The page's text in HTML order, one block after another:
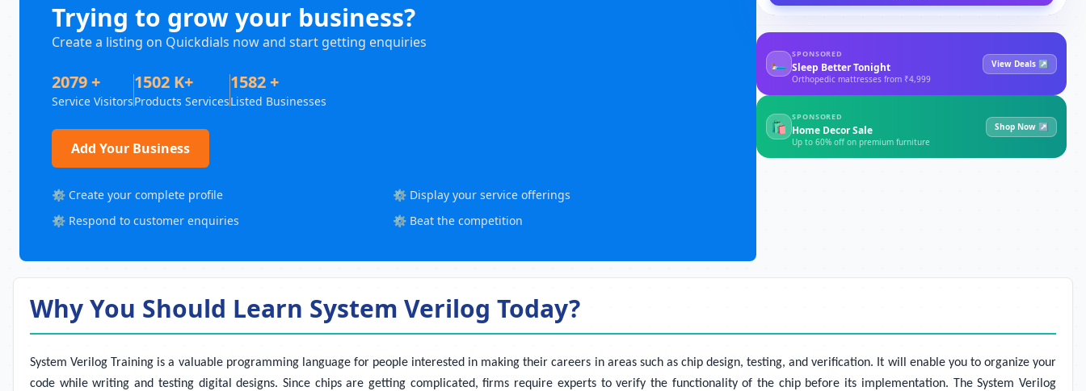
Trying to grow your business?
Create a listing on Quickdials now and start getting enquiries
2079 +
Service Visitors
1502 K+
Products Services
1582 +
Listed Businesses
Add Your Business
⚙️ Create your complete profile
⚙️ Display your service offerings
⚙️ Respond to customer enquiries
⚙️ Beat the competition
🛏
SPONSORED
Sleep Better Tonight
Orthopedic mattresses from ₹4,999
View Deals ↗
🛍
SPONSORED
Home Decor Sale
Up to 60% off on premium furniture
Shop Now ↗
Why You Should Learn System Verilog Today?
System Verilog Training is a valuable programming language for people interested in making their careers in areas such as chip design, testing, and verification. It will enable you to organize your
code while writing and testing digital designs. Since chips are getting complicated, firms require experts to verify the functionality of the chip before its implementation. The System Verilog